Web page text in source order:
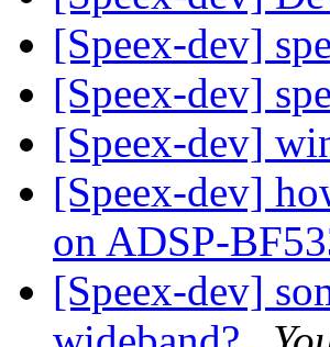
[Speex-dev]
[Speex-dev]
[Speex-dev]
[Speex-dev]
on ADSP-
[Speex-dev]